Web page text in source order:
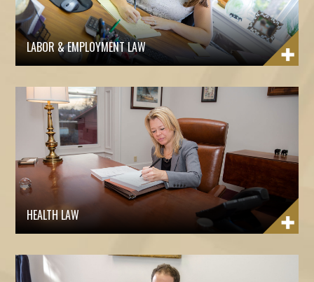
LABOR & EMPLOYMENT LAW
HEALTH LAW